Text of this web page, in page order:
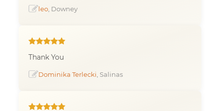
leo , Downey
Thank You
Dominika Terlecki , Salinas